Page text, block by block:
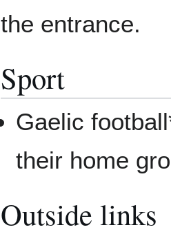
the entrance.
Sport
Gaelic
their home
Outside links